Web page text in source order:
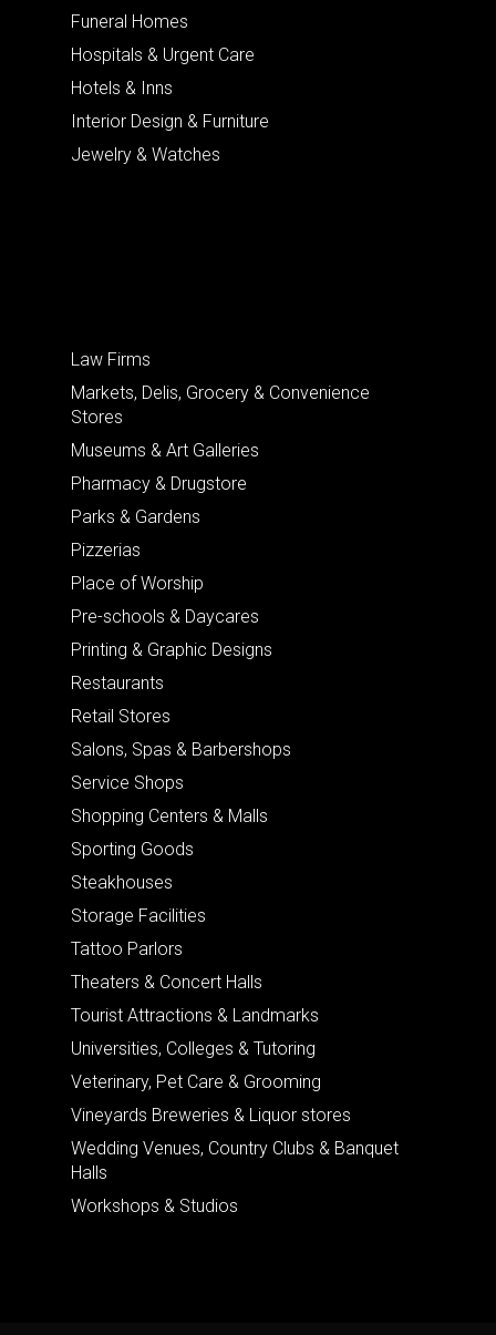
Funeral Homes
Hospitals & Urgent Care
Hotels & Inns
Interior Design & Furniture
Jewelry & Watches
Law Firms
Markets, Delis, Grocery & Convenience
Stores
Museums & Art Galleries
Pharmacy & Drugstore
Parks & Gardens
Pizzerias
Place of Worship
Pre-schools & Daycares
Printing & Graphic Designs
Restaurants
Retail Stores
Salons, Spas & Barbershops
Service Shops
Shopping Centers & Malls
Sporting Goods
Steakhouses
Storage Facilities
Tattoo Parlors
Theaters & Concert Halls
Tourist Attractions & Landmarks
Universities, Colleges & Tutoring
Veterinary, Pet Care & Grooming
Vineyards Breweries & Liquor stores
Wedding Venues, Country Clubs & Banquet
Halls
Workshops & Studios